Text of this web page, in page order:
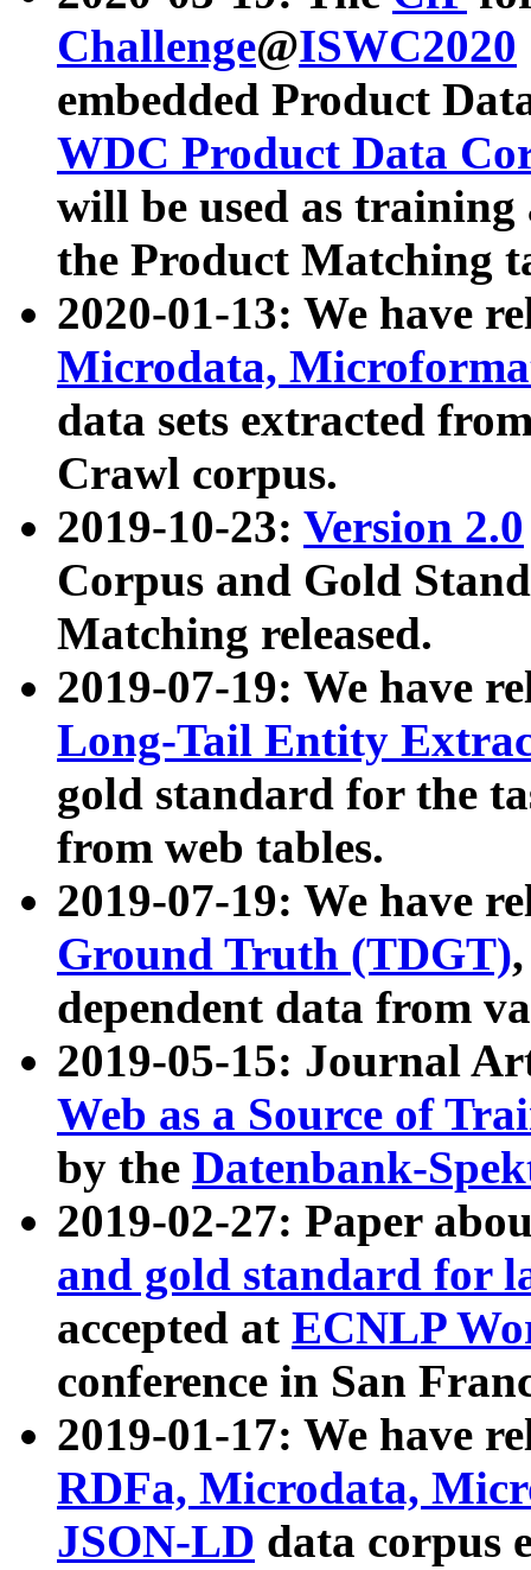
Challenge@ISWC2020
embedded Product
WDC Product Data
will be used as
the Product Matching
2020-01-13: We have
Microdata,
data sets extracted
Crawl corpus.
2019-10-23: Version 2.0
Corpus and Gold
Matching released.
2019-07-19: We have
Long-Tail Entity
gold standard for the
from web tables.
2019-07-19: We have
Ground Truth (TDGT)
dependent data from
2019-05-15: Journal
Web as a Source of
by the Datenbank-
2019-02-27: Paper
and gold standard for
accepted at ECNLP
conference in San
2019-01-17: We have
RDFa, Microdata,
JSON-LD data corpus